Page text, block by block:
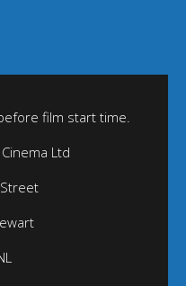
film start time.
Ltd